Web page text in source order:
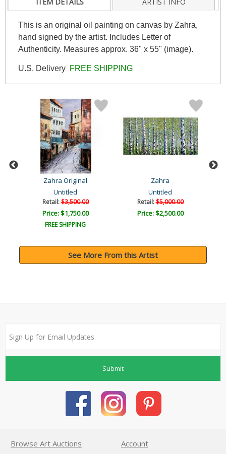
This is an original oil painting on canvas by Zahra,
hand signed by the artist. Includes Letter of
Authenticity. Measures approx. 36" x 55" (image).
U.S. Delivery FREE SHIPPING
Zahra Original
Untitled
Retail:$3,500.00
Price: $1,750.00
FREE SHIPPING
Zahra
Untitled
Retail:$5,000.00
Price: $2,500.00
See More From this Artist
Submit
Browse Art Auctions
Account